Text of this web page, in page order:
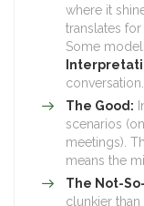
where it
translates
Some
conversation.
The Good:
scenarios
meetings).
means the
The Not-
clunkier